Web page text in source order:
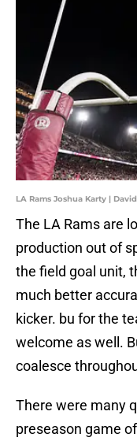
LA Rams Joshua Karty |
The LA Rams are
production out of
the field goal unit,
much better
kicker. bu for the
welcome as well.
coalesce
There were many
preseason game